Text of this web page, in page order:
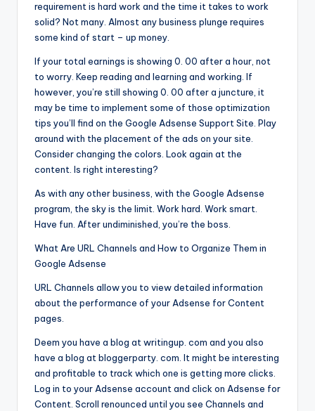
requirement is hard work and the time it takes to work
solid? Not many. Almost any business plunge requires
some kind of start – up money.
If your total earnings is showing 0. 00 after a hour, not
to worry. Keep reading and learning and working. If
however, you’re still showing 0. 00 after a juncture, it
may be time to implement some of those optimization
tips you’ll find on the Google Adsense Support Site. Play
around with the placement of the ads on your site.
Consider changing the colors. Look again at the
content. Is right interesting?
As with any other business, with the Google Adsense
program, the sky is the limit. Work hard. Work smart.
Have fun. After undiminished, you’re the boss.
What Are URL Channels and How to Organize Them in
Google Adsense
URL Channels allow you to view detailed information
about the performance of your Adsense for Content
pages.
Deem you have a blog at writingup. com and you also
have a blog at bloggerparty. com. It might be interesting
and profitable to track which one is getting more clicks.
Log in to your Adsense account and click on Adsense for
Content. Scroll renounced until you see Channels and